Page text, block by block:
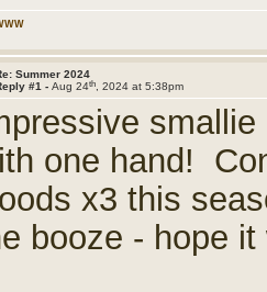
Summer 2024
#1 - Aug 24th , 2024 at 5:38pm
one hand!
x3 this
booze - hope